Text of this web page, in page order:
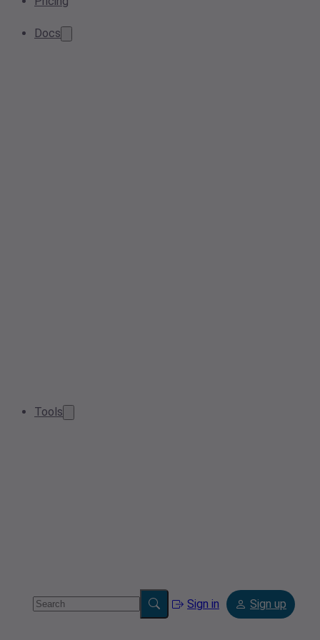
Docs
Tools
Sign in Sign up